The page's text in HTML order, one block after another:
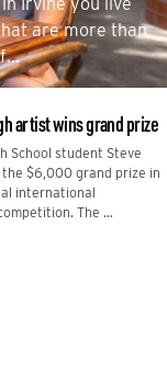
are more than
artist wins grand prize
School student Steve
the $6,000 grand prize in
international
The …